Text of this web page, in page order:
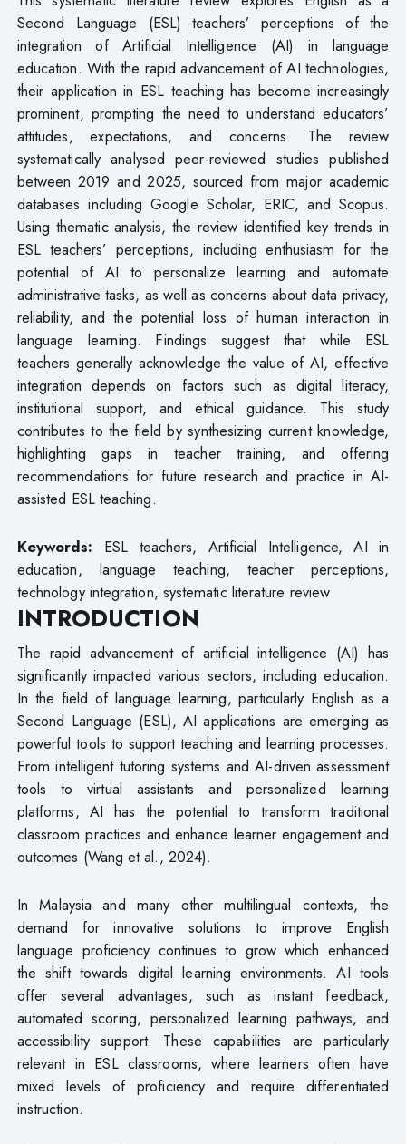
Second Language (ESL) teachers’ perceptions of the
integration of Artificial Intelligence (AI) in language
education. With the rapid advancement of AI technologies,
their application in ESL teaching has become increasingly
prominent, prompting the need to understand educators’
attitudes, expectations, and concerns. The review
systematically analysed peer-reviewed studies published
between 2019 and 2025, sourced from major academic
databases including Google Scholar, ERIC, and Scopus.
Using thematic analysis, the review identified key trends in
ESL teachers’ perceptions, including enthusiasm for the
potential of AI to personalize learning and automate
administrative tasks, as well as concerns about data privacy,
reliability, and the potential loss of human interaction in
language learning. Findings suggest that while ESL
teachers generally acknowledge the value of AI, effective
integration depends on factors such as digital literacy,
institutional support, and ethical guidance. This study
contributes to the field by synthesizing current knowledge,
highlighting gaps in teacher training, and offering
recommendations for future research and practice in AI-
assisted ESL teaching.
Keywords: ESL teachers, Artificial Intelligence, AI in
education, language teaching, teacher perceptions,
technology integration, systematic literature review
INTRODUCTION
The rapid advancement of artificial intelligence (AI) has
significantly impacted various sectors, including education.
In the field of language learning, particularly English as a
Second Language (ESL), AI applications are emerging as
powerful tools to support teaching and learning processes.
From intelligent tutoring systems and AI-driven assessment
tools to virtual assistants and personalized learning
platforms, AI has the potential to transform traditional
classroom practices and enhance learner engagement and
outcomes (Wang et al., 2024).
In Malaysia and many other multilingual contexts, the
demand for innovative solutions to improve English
language proficiency continues to grow which enhanced
the shift towards digital learning environments. AI tools
offer several advantages, such as instant feedback,
automated scoring, personalized learning pathways, and
accessibility support. These capabilities are particularly
relevant in ESL classrooms, where learners often have
mixed levels of proficiency and require differentiated
instruction.